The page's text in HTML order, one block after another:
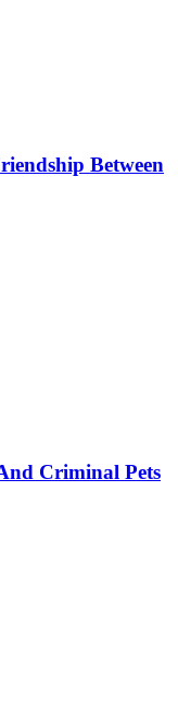
Between
Criminal Pets